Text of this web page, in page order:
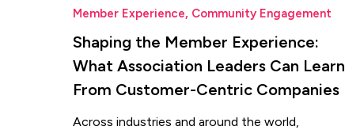
Member Experience, Community Engagement
Shaping the Member Experience:
What Association Leaders Can Learn
From Customer-Centric Companies
Across industries and around the world,